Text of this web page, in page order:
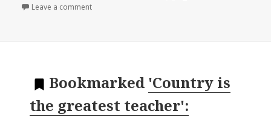
Leave a commenton
Bookmarked 'Country is
the greatest teacher':